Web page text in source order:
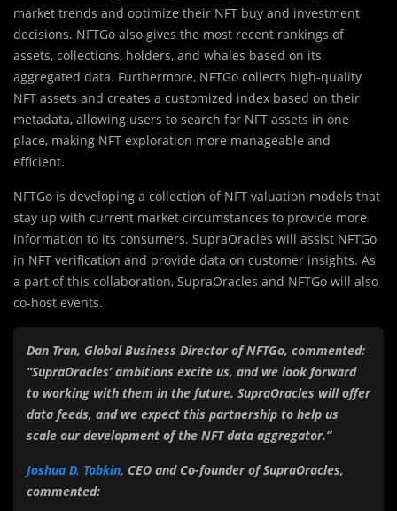
market trends and optimize their NFT buy and investment
decisions. NFTGo also gives the most recent rankings of
assets, collections, holders, and whales based on its
aggregated data. Furthermore, NFTGo collects high-quality
NFT assets and creates a customized index based on their
metadata, allowing users to search for NFT assets in one
place, making NFT exploration more manageable and
efficient.
NFTGo is developing a collection of NFT valuation models that
stay up with current market circumstances to provide more
information to its consumers. SupraOracles will assist NFTGo
in NFT verification and provide data on customer insights. As
a part of this collaboration, SupraOracles and NFTGo will also
co-host events.
Dan Tran, Global Business Director of NFTGo, commented:
“SupraOracles’ ambitions excite us, and we look forward
to working with them in the future. SupraOracles will offer
data feeds, and we expect this partnership to help us
scale our development of the NFT data aggregator.”
Joshua D. Tobkin, CEO and Co-founder of SupraOracles,
commented: